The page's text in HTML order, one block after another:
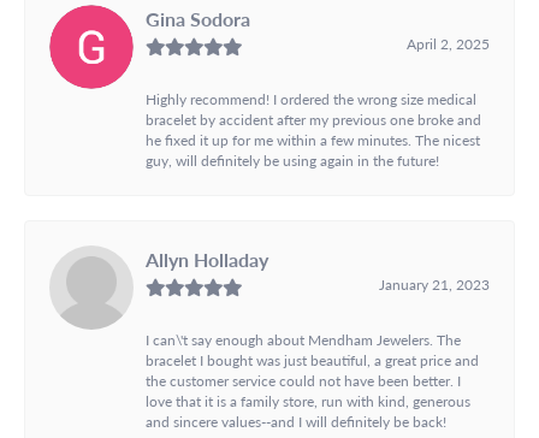
Gina Sodora
April 2, 2025
Highly recommend! I ordered the wrong size medical
bracelet by accident after my previous one broke and
he fixed it up for me within a few minutes. The nicest
guy, will definitely be using again in the future!
Allyn Holladay
January 21, 2023
I can\'t say enough about Mendham Jewelers. The
bracelet I bought was just beautiful, a great price and
the customer service could not have been better. I
love that it is a family store, run with kind, generous
and sincere values--and I will definitely be back!